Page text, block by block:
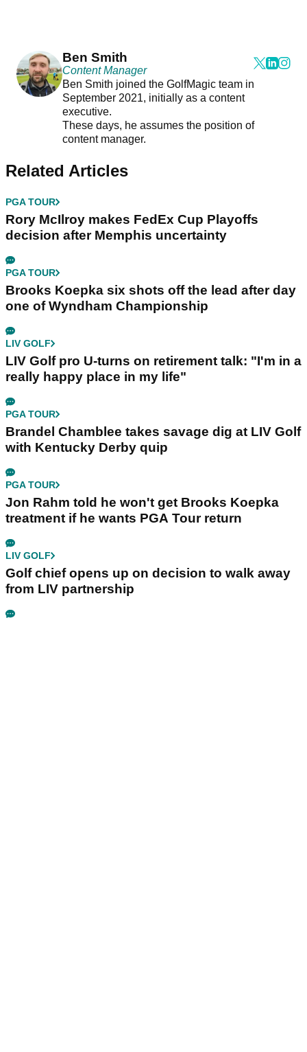
Ben Smith
Content Manager
Ben Smith joined the GolfMagic team in
September 2021, initially as a content
executive.
These days, he assumes the position of
content manager.
Related Articles
PGA TOUR
Rory McIlroy makes FedEx Cup Playoffs
decision after Memphis uncertainty
PGA TOUR
Brooks Koepka six shots off the lead after day
one of Wyndham Championship
LIV GOLF
LIV Golf pro U-turns on retirement talk: "I'm in a
really happy place in my life"
PGA TOUR
Brandel Chamblee takes savage dig at LIV Golf
with Kentucky Derby quip
PGA TOUR
Jon Rahm told he won't get Brooks Koepka
treatment if he wants PGA Tour return
LIV GOLF
Golf chief opens up on decision to walk away
from LIV partnership